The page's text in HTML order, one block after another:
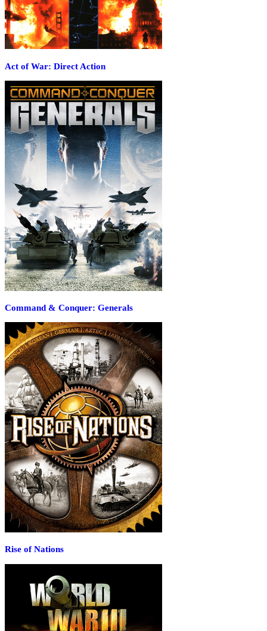
Act of War: Direct Action
Command & Conquer: Generals
Rise of Nations